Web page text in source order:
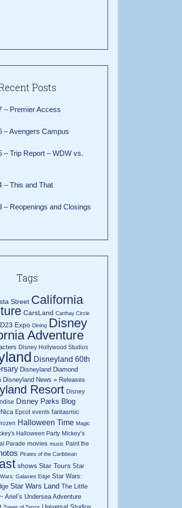
Posts
– Premier Access
– Avengers Campus
– Trip Report – WDW vs.
– This and That
– Reopenings and Closings
Tags
Street California
CarsLand Carthay Circle
D23 Expo Dining Disney
Adventure
Disney Hollywood Studios
Disneyland 60th
Disneyland Diamond
Disneyland News » Releases
Resort Disney
Disney Parks Blog
Epcot events fantasmic
Halloween Time Magic
Halloween Party Mickey’s
Parade movies music Paint the
Pirates of the Caribbean
shows Star Tours Star
Galaxies Edge Star Wars:
Star Wars Land The Little
Ariel’s Undersea Adventure